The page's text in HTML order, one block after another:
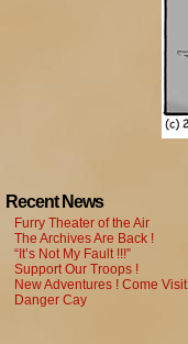
Recent News
Furry Theater of the Air
The Archives Are Back !
“It’s Not My Fault !!!”
Support Our Troops !
New Adventures ! Come Visit
Danger Cay